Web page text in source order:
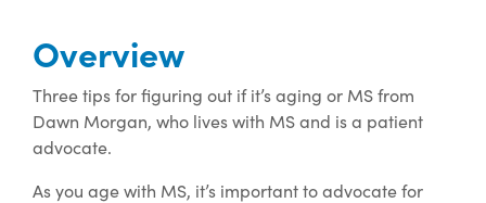
Overview
Three tips for figuring out if it’s aging or MS from
Dawn Morgan, who lives with MS and is a patient
advocate.
As you age with MS, it’s important to advocate for